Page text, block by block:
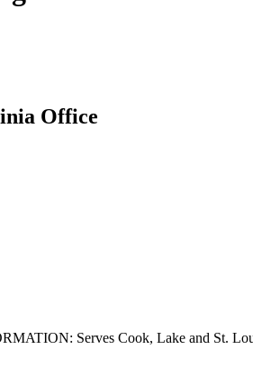
Office
Serves Cook, Lake and St.